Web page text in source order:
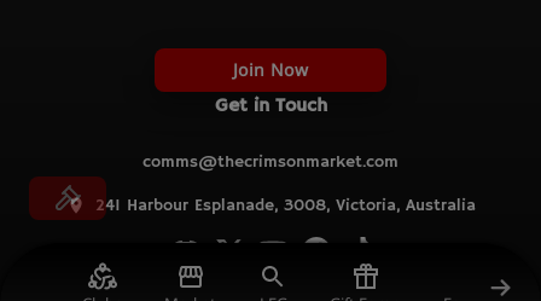
Join Now
Get in Touch
comms@thecrimsonmarket.com
241 Harbour Esplanade, 3008, Victoria, Australia
© TCM